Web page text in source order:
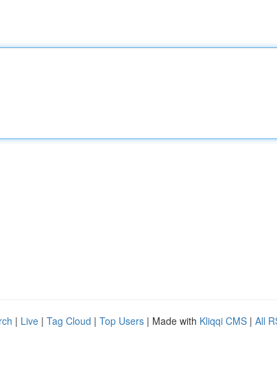
| Live | Tag Cloud | Top Users | Made with Kliqqi CMS | All